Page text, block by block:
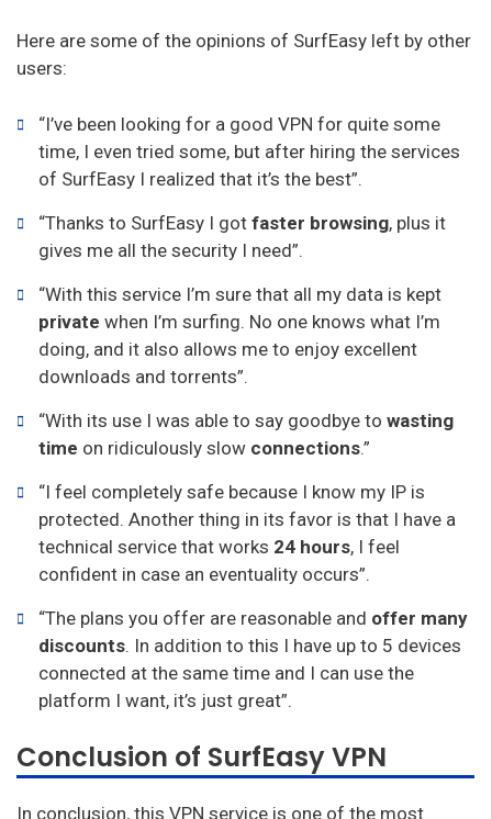
Here are some of the opinions of SurfEasy left by other
users:
“I’ve been looking for a good VPN for quite some
time, I even tried some, but after hiring the services
of SurfEasy I realized that it’s the best”.
“Thanks to SurfEasy I got faster browsing, plus it
gives me all the security I need”.
“With this service I’m sure that all my data is kept
private when I’m surfing. No one knows what I’m
doing, and it also allows me to enjoy excellent
downloads and torrents”.
“With its use I was able to say goodbye to wasting
time on ridiculously slow connections.”
“I feel completely safe because I know my IP is
protected. Another thing in its favor is that I have a
technical service that works 24 hours, I feel
confident in case an eventuality occurs”.
“The plans you offer are reasonable and offer many
discounts. In addition to this I have up to 5 devices
connected at the same time and I can use the
platform I want, it’s just great”.
Conclusion of SurfEasy VPN
In conclusion, this VPN service is one of the most